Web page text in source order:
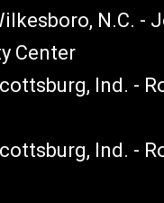
N.C. -
Center
Ind. -
Ind. -